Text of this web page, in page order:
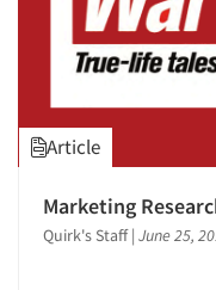
Article
Marketing
Quirk's Staff | June 25,